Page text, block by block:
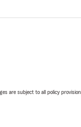
are subject to all policy